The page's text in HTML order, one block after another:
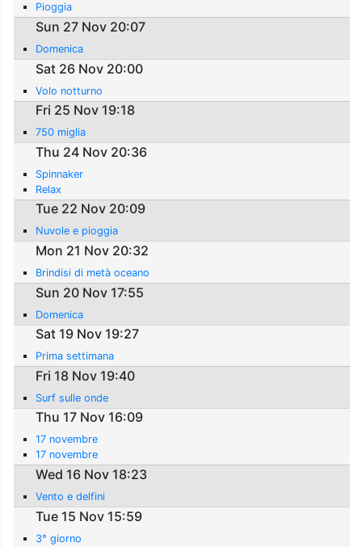
Pioggia
Sun 27 Nov 20:07
Domenica
Sat 26 Nov 20:00
Volo notturno
Fri 25 Nov 19:18
750 miglia
Thu 24 Nov 20:36
Spinnaker
Relax
Tue 22 Nov 20:09
Nuvole e pioggia
Mon 21 Nov 20:32
Brindisi di metà oceano
Sun 20 Nov 17:55
Domenica
Sat 19 Nov 19:27
Prima settimana
Fri 18 Nov 19:40
Surf sulle onde
Thu 17 Nov 16:09
17 novembre
17 novembre
Wed 16 Nov 18:23
Vento e delfini
Tue 15 Nov 15:59
3° giorno